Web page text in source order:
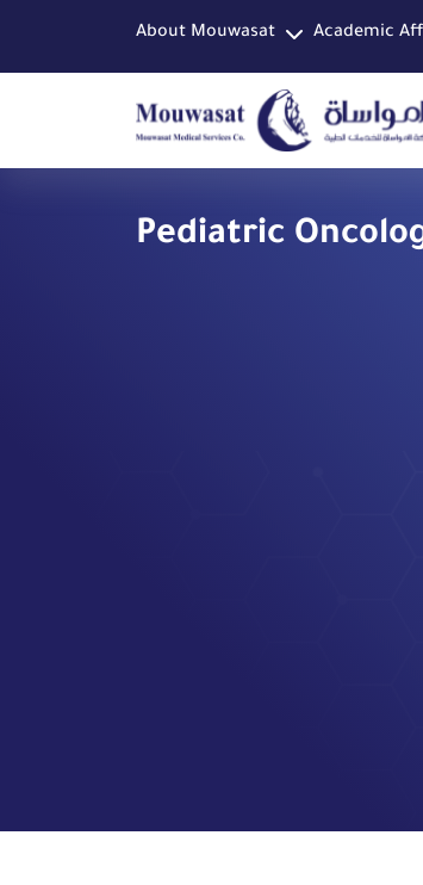
About Mouwasat Academic
Pediatric